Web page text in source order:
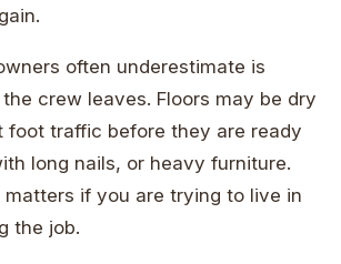
often underestimate is
crew leaves. Floors may be dry
foot traffic before they are ready
long nails, or heavy furniture.
if you are trying to live in
the job.